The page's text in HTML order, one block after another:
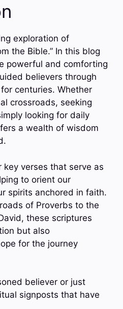
exploration of
the Bible.” In this blog
powerful and comforting
believers through
centuries. Whether
crossroads, seeking
looking for daily
a wealth of wisdom
key verses that serve as
to orient our
spirits anchored in faith.
of Proverbs to the
these scriptures
but also
for the journey
believer or just
signposts that have